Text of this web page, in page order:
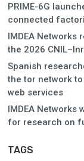
PRIME-6G
connected
IMDEA
the 2026
Spanish
the tor network
web services
IMDEA Networks
for research on
TAGS